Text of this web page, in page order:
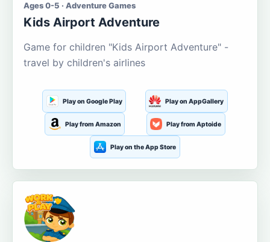
Ages 0-5 · Adventure Games
Kids Airport Adventure
Game for children "Kids Airport Adventure" -
travel by children's airlines
Play on Google Play Play on AppGallery
Play from Amazon Play from Aptoide
Play on the App Store